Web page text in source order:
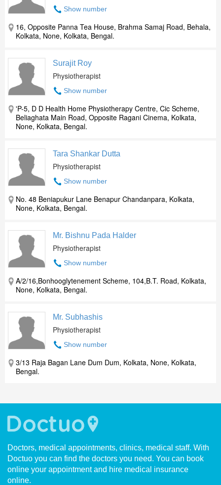
Show number
16, Opposite Panna Tea House, Brahma Samaj Road, Behala,
Kolkata, None, Kolkata, Bengal.
Surajit Roy
Physiotherapist
Show number
'P-5, D D Health Home Physiotherapy Centre, Cic Scheme,
Beliaghata Main Road, Opposite Ragani Cinema, Kolkata,
None, Kolkata, Bengal.
Tara Shankar Dutta
Physiotherapist
Show number
No. 48 Beniapukur Lane Benapur Chandanpara, Kolkata,
None, Kolkata, Bengal.
Mr. Bishnu Pada Halder
Physiotherapist
Show number
A/2/16,Bonhooglytenement Scheme, 104,B.T. Road, Kolkata,
None, Kolkata, Bengal.
Mr. Subhashis
Physiotherapist
Show number
3/13 Raja Bagan Lane Dum Dum, Kolkata, None, Kolkata,
Bengal.
Doctors, medical appointments, clinics, medical staff. With
Doctuo you can find the doctors you need. You can book
online your appointment and hire medical insurance
online.